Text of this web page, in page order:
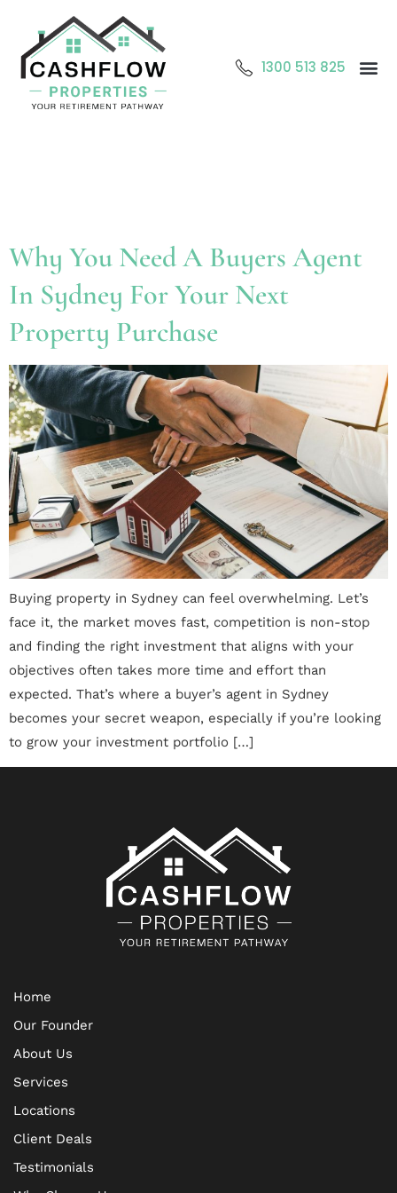
1300 513 825
Why You Need A Buyers Agent
In Sydney For Your Next
Property Purchase
Buying property in Sydney can feel overwhelming. Let’s
face it, the market moves fast, competition is non-stop
and finding the right investment that aligns with your
objectives often takes more time and effort than
expected. That’s where a buyer’s agent in Sydney
becomes your secret weapon, especially if you’re looking
to grow your investment portfolio […]
Home
Our Founder
About Us
Services
Locations
Client Deals
Testimonials